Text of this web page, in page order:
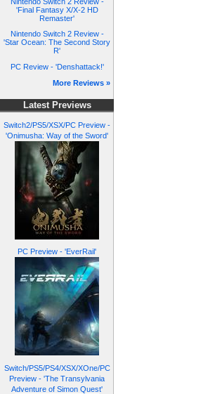
'Final Fantasy X/X-2 HD
Remaster'
Nintendo Switch 2 Review -
'Star Ocean: The Second Story
R'
PC Review - 'Denshattack!'
More Reviews »
Latest Previews
Switch2/PS5/XSX/PC Preview -
'Onimusha: Way of the Sword'
PC Preview - 'EverRail'
Switch/PS5/PS4/XSX/XOne/PC
Preview - 'The Transylvania
Adventure of Simon Quest'